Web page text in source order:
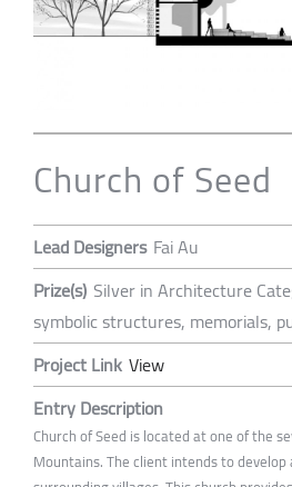
Church of Seed
Lead Designers Fai Au
Prize(s) Silver in Architecture
symbolic structures, memorials,
Project Link View
Entry Description
Church of Seed is located at one of the
Mountains. The client intends to